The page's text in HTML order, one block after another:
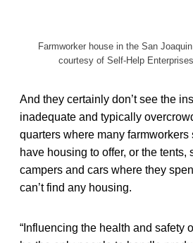
Farmworker house in the San
courtesy of Self-Help
And they certainly don’t see the
inadequate and typically
quarters where many farmworkers
have housing to offer, or the tents,
campers and cars where they
can’t find any housing.
“Influencing the health and safety